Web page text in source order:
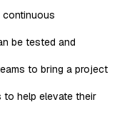
be tested and
to bring a project
to help elevate their